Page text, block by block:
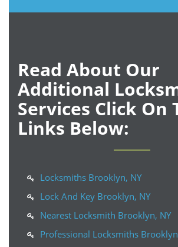
Read About Our
Additional
Services Click On
Links Below:
Locksmiths Brooklyn, NY
Lock And Key Brooklyn, NY
Nearest Locksmith Brooklyn, NY
Professional Locksmiths